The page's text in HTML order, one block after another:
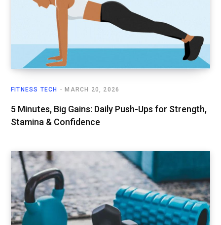
FITNESS TECH MARCH 20, 2026
5 Minutes, Big Gains: Daily Push-Ups for Strength,
Stamina & Confidence